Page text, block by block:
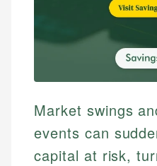
Market swings
events can
capital at risk,